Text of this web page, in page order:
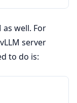
as well. For
server
to do is: